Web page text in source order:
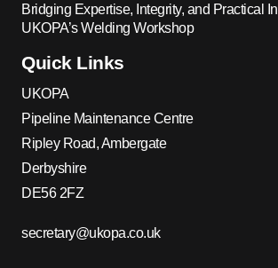
Bridging Expertise, Integrity, and Practical
UKOPA’s Welding Workshop
Quick Links
UKOPA
Pipeline Maintenance Centre
Ripley Road, Ambergate
Derbyshire
DE56 2FZ
secretary@ukopa.co.uk